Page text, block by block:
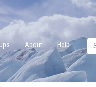
About Help